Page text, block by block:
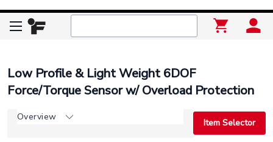
Low Profile & Light Weight 6DOF
Force/Torque Sensor w/ Overload Protection
Overview
Item Selector